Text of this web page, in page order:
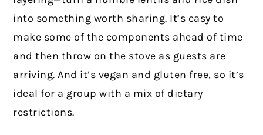
into something worth sharing. It’s easy to
make some of the components ahead of time
and then throw on the stove as guests are
arriving. And it’s vegan and gluten free, so it’s
ideal for a group with a mix of dietary
restrictions.